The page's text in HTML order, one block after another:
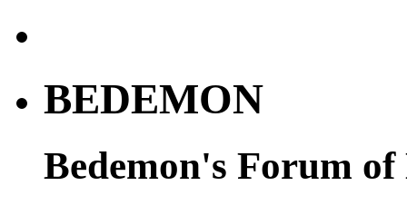
BEDEMON
Bedemon's Forum of